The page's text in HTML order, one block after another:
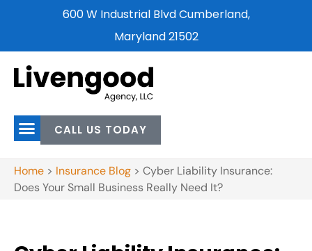
600 W Industrial Blvd Cumberland,
Maryland 21502
CALL US TODAY
Home > Insurance Blog > Cyber Liability Insurance:
Does Your Small Business Really Need It?